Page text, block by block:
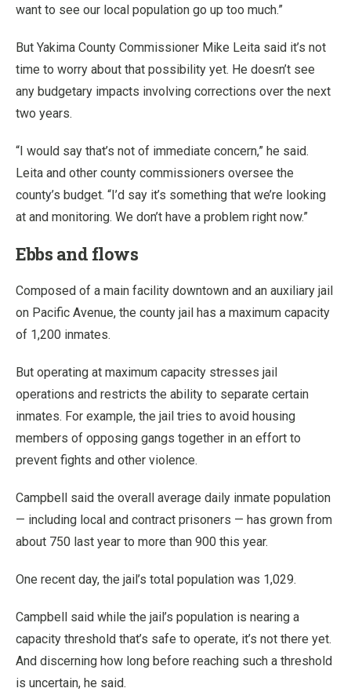
want to see our local population go up too much.”
But Yakima County Commissioner Mike Leita said it’s not
time to worry about that possibility yet. He doesn’t see
any budgetary impacts involving corrections over the next
two years.
“I would say that’s not of immediate concern,” he said.
Leita and other county commissioners oversee the
county’s budget. “I’d say it’s something that we’re looking
at and monitoring. We don’t have a problem right now.”
Ebbs and flows
Composed of a main facility downtown and an auxiliary jail
on Pacific Avenue, the county jail has a maximum capacity
of 1,200 inmates.
But operating at maximum capacity stresses jail
operations and restricts the ability to separate certain
inmates. For example, the jail tries to avoid housing
members of opposing gangs together in an effort to
prevent fights and other violence.
Campbell said the overall average daily inmate population
— including local and contract prisoners — has grown from
about 750 last year to more than 900 this year.
One recent day, the jail’s total population was 1,029.
Campbell said while the jail’s population is nearing a
capacity threshold that’s safe to operate, it’s not there yet.
And discerning how long before reaching such a threshold
is uncertain, he said.